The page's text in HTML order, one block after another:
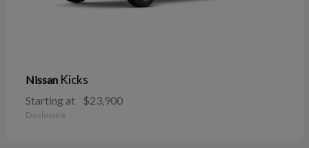
Nissan Kicks
Starting at $23,900
Disclosure